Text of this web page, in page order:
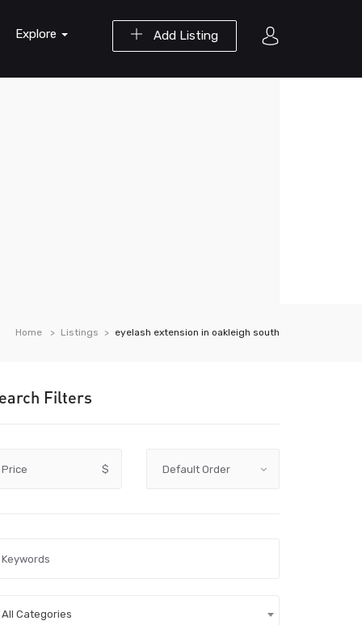
Add Listing
Explore
Home Listings eyelash extension in oakleigh south
Filters
Price $
All Categories